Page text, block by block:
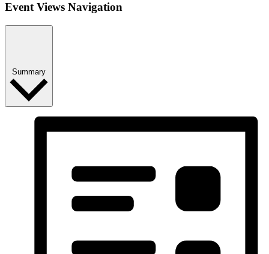
Event Views Navigation
Summary